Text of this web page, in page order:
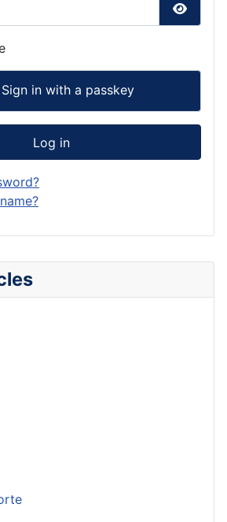
Show
Sign in with a passkey
Log in